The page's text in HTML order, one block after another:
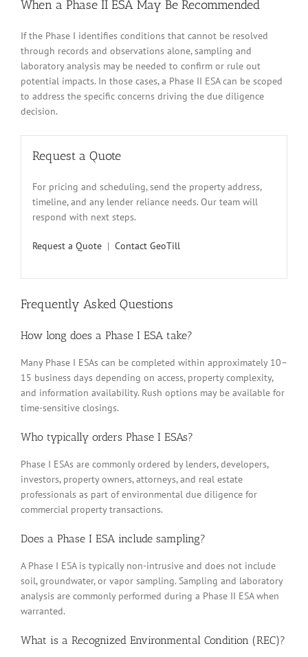
When a Phase II ESA May Be Recommended
If the Phase I identifies conditions that cannot be resolved
through records and observations alone, sampling and
laboratory analysis may be needed to confirm or rule out
potential impacts. In those cases, a Phase II ESA can be scoped
to address the specific concerns driving the due diligence
decision.
Request a Quote
For pricing and scheduling, send the property address,
timeline, and any lender reliance needs. Our team will
respond with next steps.
Request a Quote | Contact GeoTill
Frequently Asked Questions
How long does a Phase I ESA take?
Many Phase I ESAs can be completed within approximately 10–
15 business days depending on access, property complexity,
and information availability. Rush options may be available for
time-sensitive closings.
Who typically orders Phase I ESAs?
Phase I ESAs are commonly ordered by lenders, developers,
investors, property owners, attorneys, and real estate
professionals as part of environmental due diligence for
commercial property transactions.
Does a Phase I ESA include sampling?
A Phase I ESA is typically non-intrusive and does not include
soil, groundwater, or vapor sampling. Sampling and laboratory
analysis are commonly performed during a Phase II ESA when
warranted.
What is a Recognized Environmental Condition (REC)?